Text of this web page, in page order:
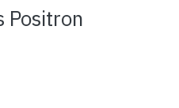
Positron